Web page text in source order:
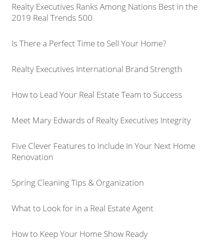
Realty Executives Ranks Among Nations Best in the
2019 Real Trends 500
Is There a Perfect Time to Sell Your Home?
Realty Executives International Brand Strength
How to Lead Your Real Estate Team to Success
Meet Mary Edwards of Realty Executives Integrity
Five Clever Features to Include In Your Next Home
Renovation
Spring Cleaning Tips & Organization
What to Look for in a Real Estate Agent
How to Keep Your Home Show Ready